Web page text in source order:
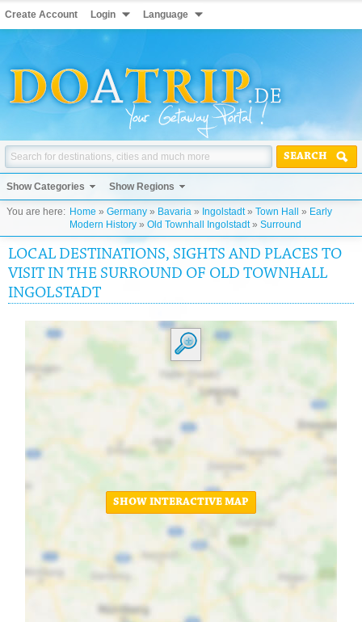
Create Account Login Language
SEARCH
Show Categories Show Regions
You are here: Home » Germany » Bavaria » Ingolstadt» Town Hall » Early
Modern History » Old Townhall Ingolstadt» Surround
LOCAL DESTINATIONS, SIGHTS AND PLACES TO
VISIT IN THE SURROUND OF OLD TOWNHALL
INGOLSTADT
SHOW INTERACTIVE MAP